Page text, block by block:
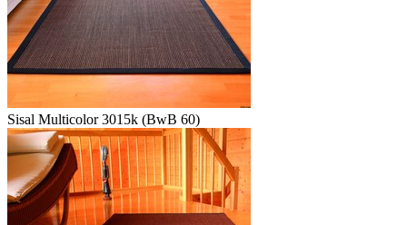
Sisal Multicolor 3015k (BwB 60)